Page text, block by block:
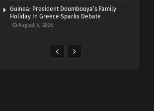
Guinea: President Doumbouya’s Family
Holiday In Greece Sparks Debate
August 5, 2026